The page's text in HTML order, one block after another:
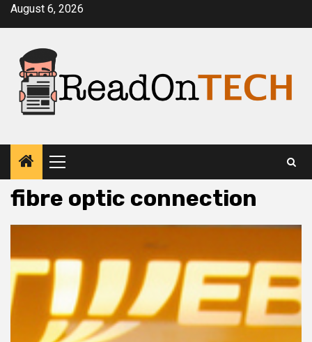
SkipAugust 6, 2026
Primary
Menu
fibre optic connection